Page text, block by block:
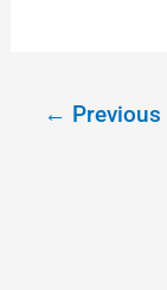
← Previous